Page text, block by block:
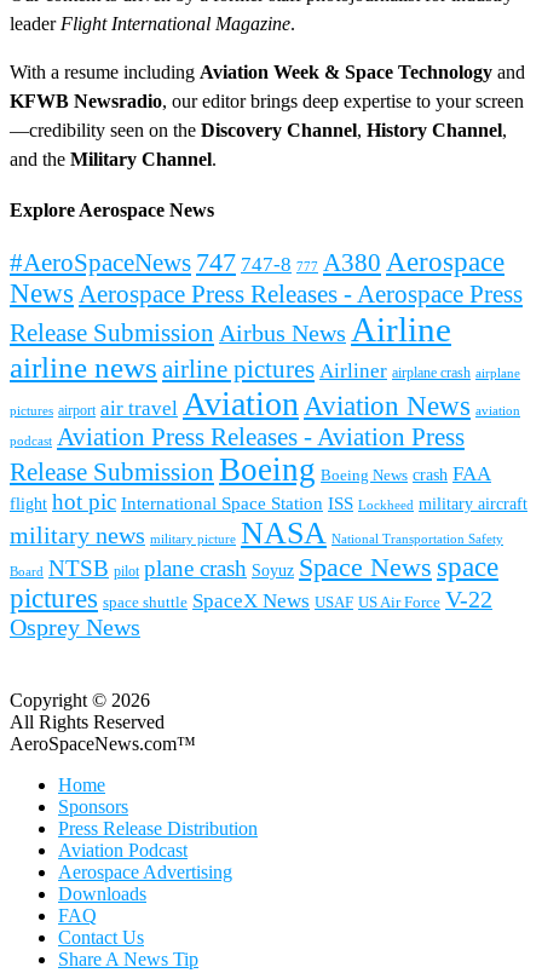
leader Flight International Magazine.
With a resume including Aviation Week & Space Technology and
KFWB Newsradio, our editor brings deep expertise to your screen
—credibility seen on the Discovery Channel, History Channel,
and the Military Channel.
Explore Aerospace News
#AeroSpaceNews 747 747-8 777 A380 Aerospace
News Aerospace Press Releases - Aerospace Press
Release Submission Airbus News Airline
airline news airline pictures Airliner airplane crash airplane
pictures airport air travel AviationAviation News aviation
podcast Aviation Press Releases - Aviation Press
Release Submission Boeing Boeing News crash FAA
flight hot pic International Space Station ISS Lockheed military aircraft
military news military picture NASA National Transportation Safety
Board NTSB pilot plane crash Soyuz Space News space
pictures space shuttle SpaceX News USAF US Air Force V-22
Osprey News
Copyright © 2026
All Rights Reserved
AeroSpaceNews.com™
Home
Sponsors
Press Release Distribution
Aviation Podcast
Aerospace Advertising
Downloads
FAQ
Contact Us
Share A News Tip